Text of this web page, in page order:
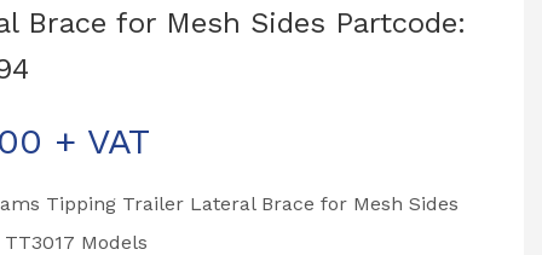
Brace for Mesh Sides Partcode:
+ VAT
Tipping Trailer Lateral Brace for Mesh Sides
Models